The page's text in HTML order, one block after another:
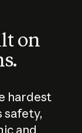
on
hardest
safety,
and